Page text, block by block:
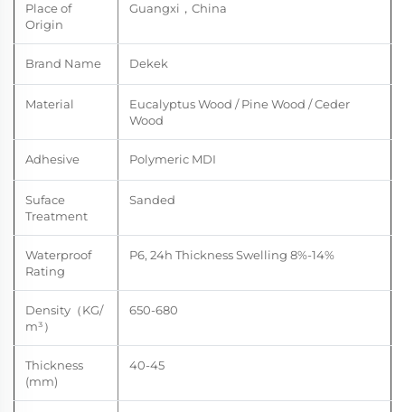
Place of
Origin
Guangxi ， China
Brand Name Dekek
Material
Eucalyptus Wood / Pine Wood / Ceder
Wood
Adhesive Polymeric MDI
Suface
Treatment
Sanded
Waterproof
Rating
P6, 24h ThicknessSwelling 8%-14%
Density （KG/
m³）
650-680
Thickness
(mm)
40-45